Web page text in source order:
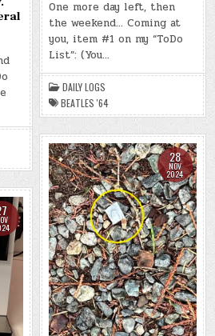
–
(FRI.,
NOV.
29,
BEATLES
’64
One more day left, then
the weekend… Coming at
you, item #1 on my “ToDo
List”: (You…
DAILY LOGS
BEATLES '64
28
NOV
2024